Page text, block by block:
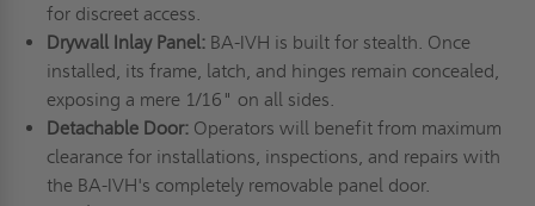
for discreet access.
Drywall Inlay Panel:BA-IVH is built for stealth. Once
installed, its frame, latch, and hinges remain concealed,
exposing a mere 1/16" on all sides.
Detachable Door:Operators will benefit from maximum
clearance for installations, inspections, and repairs with
the BA-IVH's completely removable panel door.